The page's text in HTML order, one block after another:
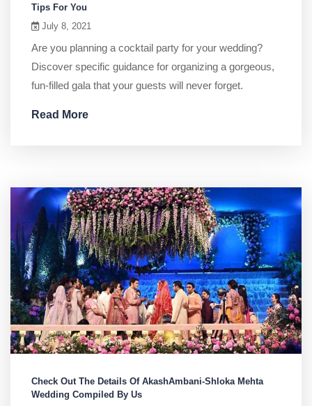
Tips For You
July 8, 2021
Are you planning a cocktail party for your wedding?
Discover specific guidance for organizing a gorgeous,
fun-filled gala that your guests will never forget.
Read More
Check Out The Details Of AkashAmbani-Shloka Mehta
Wedding Compiled By Us